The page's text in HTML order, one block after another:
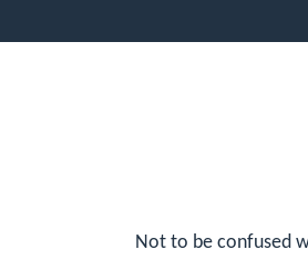
Not to be confused